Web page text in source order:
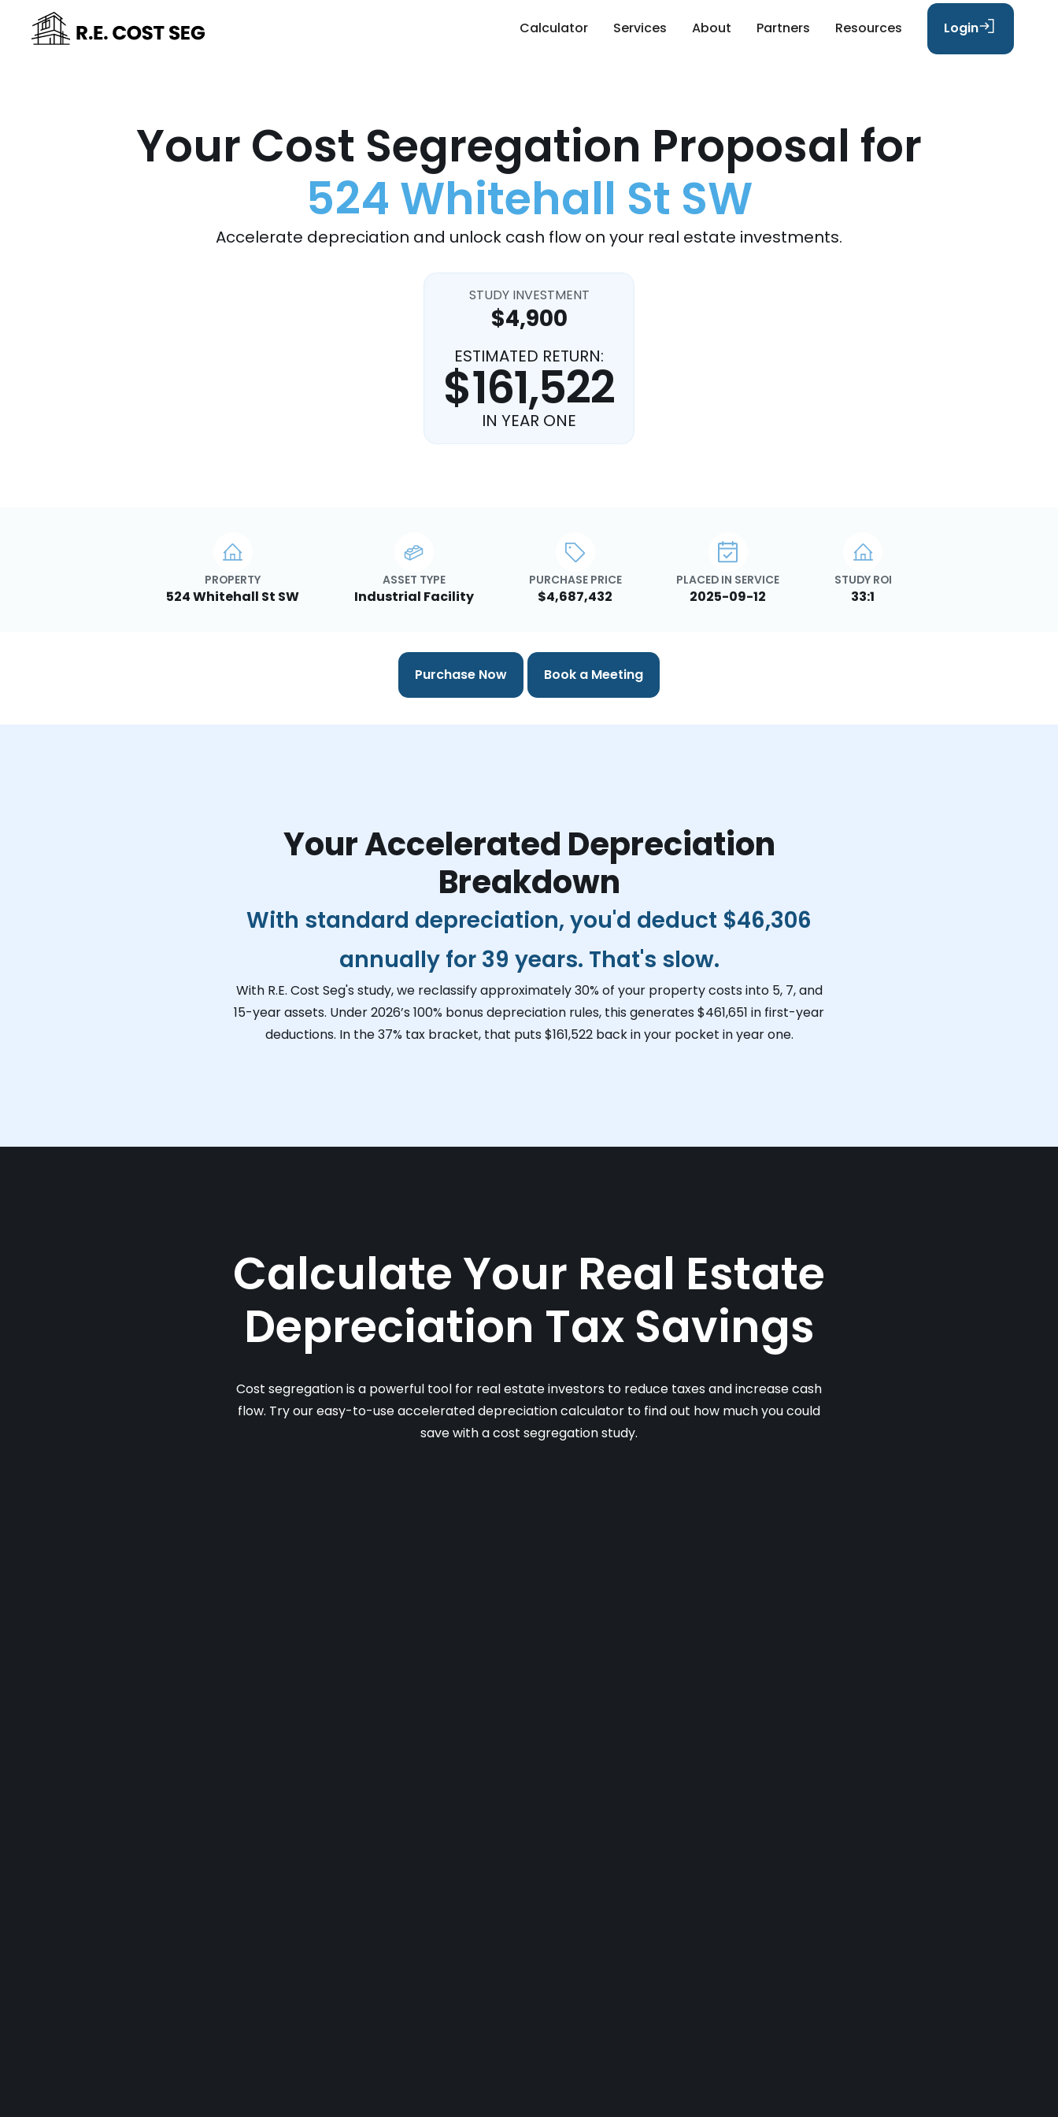
Calculator Services About Partners Resources Login
Your Cost Segregation Proposal for
524 Whitehall St SW
Accelerate depreciation and unlock cash flow on your real estate investments.
STUDY INVESTMENT
$4,900
ESTIMATED RETURN:
$161,522
IN YEAR ONE
PROPERTY
524 Whitehall St SW
ASSET TYPE
Industrial Facility
PURCHASE PRICE
$4,687,432
PLACED IN SERVICE
2025-09-12
STUDY ROI
33:1
Purchase Now Book a Meeting
Your Accelerated Depreciation
Breakdown
With standard depreciation, you'd deduct $46,306
annually for 39 years. That's slow.
With R.E. Cost Seg's study, we reclassify approximately 30% of your property costs into 5, 7, and
15-year assets. Under 2026’s 100% bonus depreciation rules, this generates $461,651 in first-year
deductions. In the 37% tax bracket, that puts $161,522back in your pocket in year one.
Calculate Your Real Estate
Depreciation Tax Savings
Cost segregation is a powerful tool for real estate investors to reduce taxes and increase cash
flow. Try our easy-to-use accelerated depreciation calculator to find out how much you could
save with a cost segregation study.